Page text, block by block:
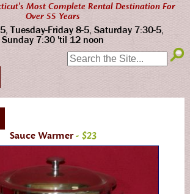
Most Complete Rental Destination For
Over 55 Years
Tuesday-Friday 8-5, Saturday 7:30-5,
Sunday 7:30 'til 12 noon
SEARCH:
Sauce Warmer- $23